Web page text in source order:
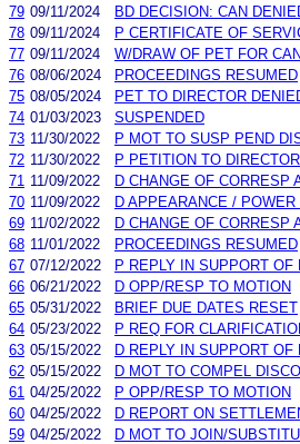
79 09/11/2024
BD DECISION: CAN
78 09/11/2024
P CERTIFICATE OF
77 09/11/2024
W/DRAW OF PET FOR
76 08/06/2024
PROCEEDINGS RESUMED
75 08/05/2024
PET TO DIRECTOR
74 01/03/2023
SUSPENDED
73 11/30/2022
P MOT TO SUSP PEND
72 11/30/2022
P PETITION TO DIRECTOR
71 11/09/2022
D CHANGE OF CORRESP
70 11/09/2022
D APPEARANCE /
69 11/02/2022
D CHANGE OF CORRESP
68 11/01/2022
PROCEEDINGS RESUMED
67 07/12/2022
P REPLY IN SUPPORT OF
66 06/21/2022
D OPP/RESP TO MOTION
65 05/31/2022
BRIEF DUE DATES RESET
64 05/23/2022
P REQ FOR
63 05/15/2022
D REPLY IN SUPPORT OF
62 05/15/2022
D MOT TO COMPEL
61 04/25/2022
P OPP/RESP TO MOTION
60 04/25/2022
D REPORT ON
59 04/25/2022
D MOT TO JOIN/